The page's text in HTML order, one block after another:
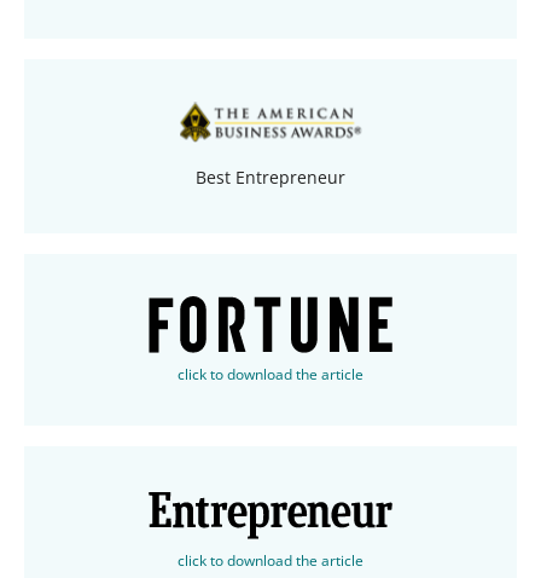
Best Entrepreneur
click to download the article
click to download the article